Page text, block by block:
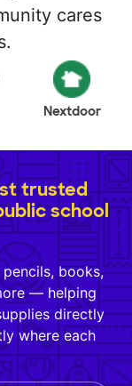
cares
Nextdoor
trusted
school
books,
— helping
directly
where each